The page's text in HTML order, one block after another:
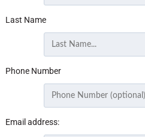
Last Name
Phone Number
Email address: